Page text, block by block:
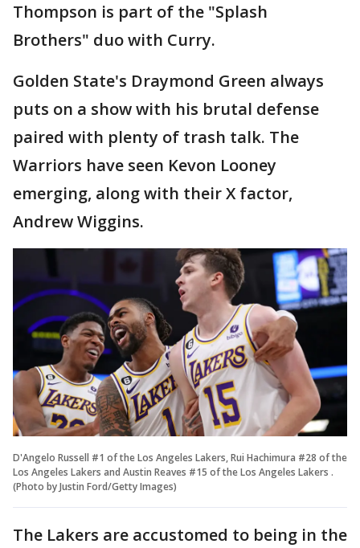
Thompson is part of the "Splash
Brothers" duo with Curry.
Golden State's Draymond Green always
puts on a show with his brutal defense
paired with plenty of trash talk. The
Warriors have seen Kevon Looney
emerging, along with their X factor,
Andrew Wiggins.
D'Angelo Russell #1 of the Los Angeles Lakers, Rui Hachimura #28 of the
Los Angeles Lakers and Austin Reaves #15 of the Los Angeles Lakers .
(Photo by Justin Ford/Getty Images)
The Lakers are accustomed to being in the